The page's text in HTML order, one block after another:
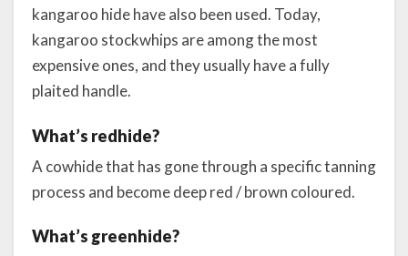
kangaroo hide have also been used. Today,
kangaroo stockwhips are among the most
expensive ones, and they usually have a fully
plaited handle.
What’s redhide?
A cowhide that has gone through a specific tanning
process and become deep red / brown coloured.
What’s greenhide?